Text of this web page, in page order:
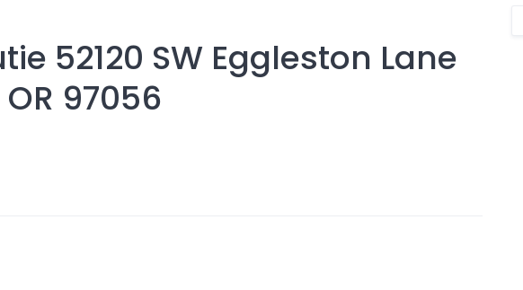
52120 SW Eggleston Lane
97056